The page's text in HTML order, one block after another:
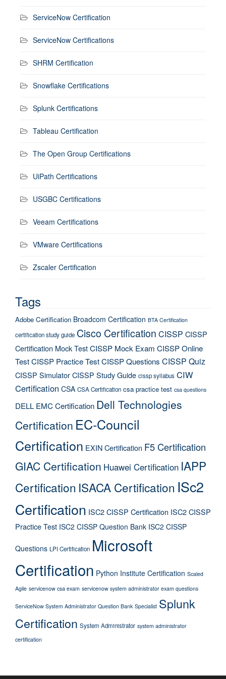
ServiceNow Certification
ServiceNow Certifications
SHRM Certification
Snowflake Certifications
Splunk Certifications
Tableau Certification
The Open Group Certifications
UiPath Certifications
USGBC Certifications
Veeam Certifications
VMware Certifications
Zscaler Certification
Tags
Adobe Certification Broadcom Certification BTA Certification
certification study guide Cisco Certification CISSP CISSP
Certification Mock TestCISSP Mock Exam CISSP Online
TestCISSP Practice TestCISSP Questions CISSP Quiz
CISSP SimulatorCISSP Study Guide cissp syllabus CIW
Certification CSA CSA Certification csa practice test csa questions
DELL EMC Certification Dell Technologies
Certification EC-Council
Certification EXIN Certification F5 Certification
GIAC Certification Huawei Certification IAPP
Certification ISACA Certification ISc2
Certification ISC2 CISSP Certification ISC2 CISSP
Practice Test ISC2 CISSP Question Bank ISC2 CISSP
Questions LPI Certification Microsoft
Certification Python Institute Certification Scaled
Agile servicenow csa exam servicenow system administrator exam questions
ServiceNow System Administrator Question Bank Specialist Splunk
Certification System Administrator system administrator
certification